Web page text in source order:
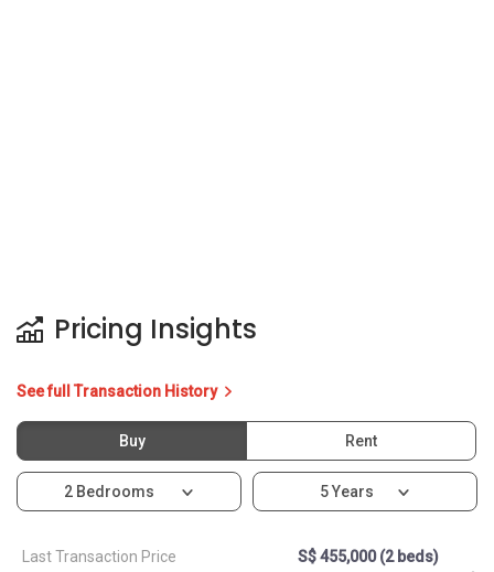
Pricing Insights
See full Transaction History
Buy Rent
2 Bedrooms 5 Years
Last Transaction Price S$ 455,000 (2 beds)